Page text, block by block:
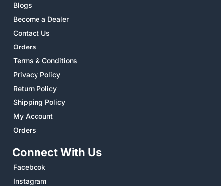
Blogs
Become a Dealer
Contact Us
Orders
Terms & Conditions
Privacy Policy
Return Policy
Shipping Policy
My Account
Orders
Connect With Us
Facebook
Instagram